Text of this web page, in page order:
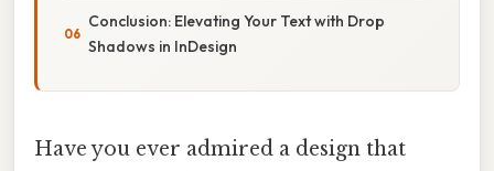
Conclusion: Elevating Your Text with Drop
Shadows in InDesign
Have you ever admired a design that